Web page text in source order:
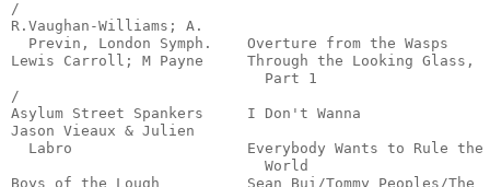
/
R.Vaughan-Williams; A.
Previn, London Symph.    Overture from the Wasps
Lewis Carroll; M Payne     Through the Looking Glass,
Part 1
/
Asylum Street Spankers     I Don't Wanna
Jason Vieaux & Julien
  Labro                    Everybody Wants to Rule the
World
Boys of the Lough          Sean Bui/Tommy Peoples/The